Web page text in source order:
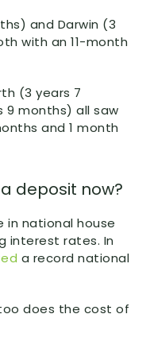
and Darwin (3
with an 11-month
(3 years 7
9 months) all saw
and 1 month
deposit now?
in national house
interest rates. In
a record national
does the cost of